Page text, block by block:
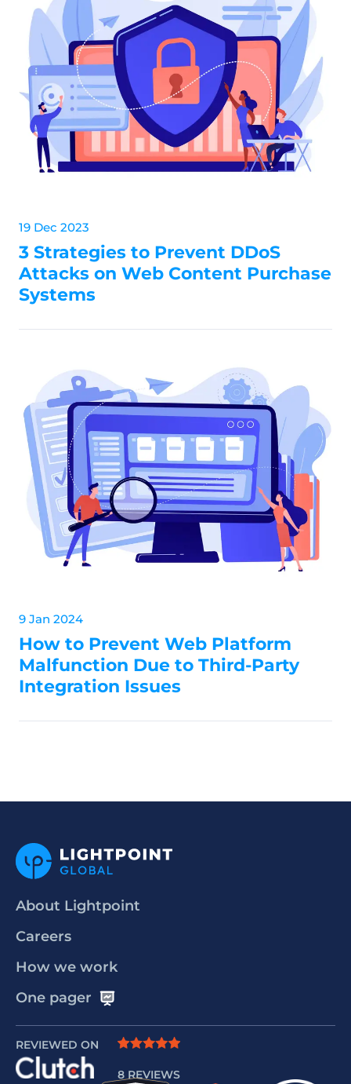
19 Dec 2023
3 Strategies to Prevent DDoS
Attacks on Web Content Purchase
Systems
9 Jan 2024
How to Prevent Web Platform
Malfunction Due to Third-Party
Integration Issues
About Lightpoint
Careers
How we work
One pager
REVIEWED ON
8 REVIEWS